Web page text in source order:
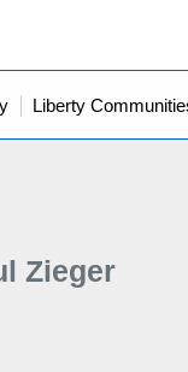
Liberty
Zieger